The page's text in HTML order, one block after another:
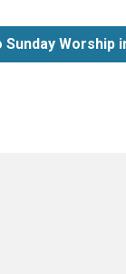
Sunday Worship